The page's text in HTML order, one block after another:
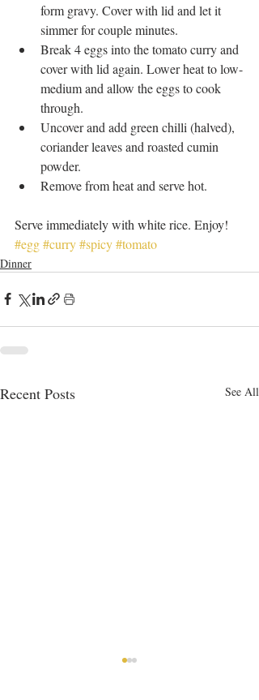
form gravy. Cover with lid and let it
simmer for couple minutes.
Break 4 eggs into the tomato curry and
cover with lid again. Lower heat to low-
medium and allow the eggs to cook
through.
Uncover and add green chilli (halved),
coriander leaves and roasted cumin
powder.
Remove from heat and serve hot.
Serve immediately with white rice. Enjoy!
#egg#curry#spicy#tomato
Dinner
Recent Posts See All